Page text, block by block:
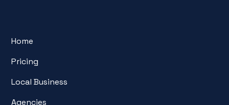
Home
Pricing
Local Business
Agencies